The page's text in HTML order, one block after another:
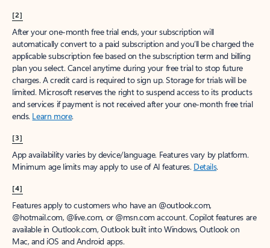
[2]
After your one-month free trial ends, your subscription will
automatically convert to a paid subscription and you’ll be charged the
applicable subscription fee based on the subscription term and billing
plan you select. Cancel anytime during your free trial to stop future
charges. A credit card is required to sign up. Storage for trials will be
limited. Microsoft reserves the right to suspend access to its products
and services if payment is not received after your one-month free trial
ends. Learn more.
[3]
App availability varies by device/language. Features vary by platform.
Minimum age limits may apply to use of AI features. Details.
[4]
Features apply to customers who have an @outlook.com,
@hotmail.com, @live.com, or @msn.com account. Copilot features are
available in Outlook.com, Outlook built into Windows, Outlook on
Mac, and iOS and Android apps.